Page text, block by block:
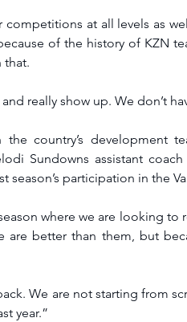
at all levels as
of the history of KZN
that.
really show up. We don’t
country’s development
Sundowns assistant
season’s participation in the
where we are looking to
better than them, but
We are not starting from
year.”